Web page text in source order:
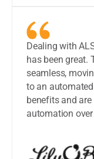
Dealing with
has been great.
seamless,
to an
benefits and
automation